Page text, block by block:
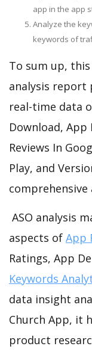
app in the app
Analyze the
keywords of
To sum up, this
analysis report
real-time data
Download, App
Reviews In
Play, and
comprehensive
ASO analysis
aspects of App
Ratings, App
Keywords
data insight
Church App, it
product